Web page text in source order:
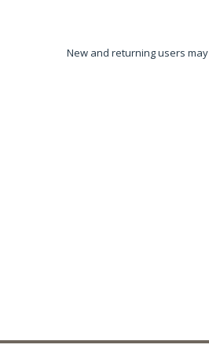
New and returning users may